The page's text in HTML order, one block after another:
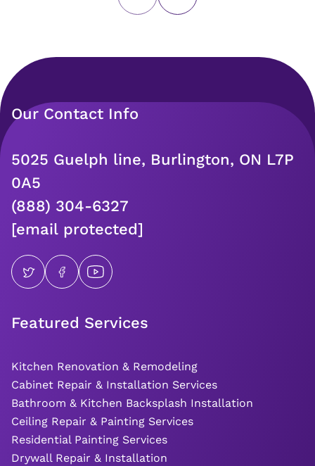
Our Contact Info
5025 Guelph line, Burlington, ON L7P
0A5
(888) 304-6327
[email protected]
Featured Services
Kitchen Renovation & Remodeling
Cabinet Repair & Installation Services
Bathroom & Kitchen Backsplash Installation
Ceiling Repair & Painting Services
Residential Painting Services
Drywall Repair & Installation